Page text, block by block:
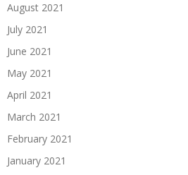
August 2021
July 2021
June 2021
May 2021
April 2021
March 2021
February 2021
January 2021